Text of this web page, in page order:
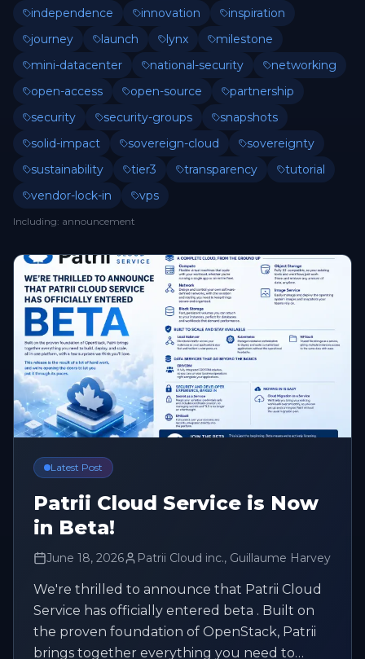
independence
innovation
inspiration
journey
launch lynx
milestone
mini-datacenter
national-security
networking
open-access
open-source
partnership
security
security-groups
snapshots
solid-impact
sovereign-cloud
sovereignty
sustainability
tier3 transparency
tutorial
vendor-lock-in
vps
Including: announcement
Latest Post
Patrii Cloud Service is Now
in Beta!
June 18, 2026 Patrii Cloud inc., Guillaume Harvey
We're thrilled to announce that Patrii Cloud
Service has officially entered beta . Built on
the proven foundation of OpenStack, Patrii
brings together everything you need to